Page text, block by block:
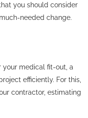
you should consider
needed change.
your medical fit-out, a
efficiently. For this,
contractor, estimating